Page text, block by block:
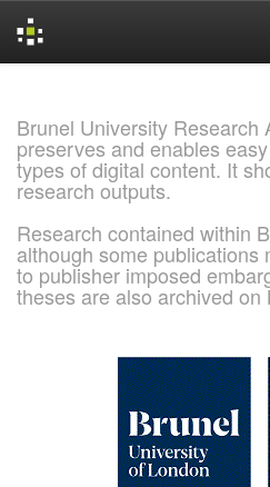
Brunel University Research
preserves and enables
types of digital content. It
research outputs.
Research contained within
although some publications
to publisher imposed
theses are also archived on